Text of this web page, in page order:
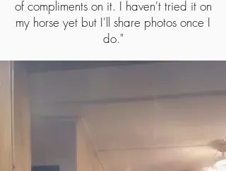
of compliments on it. I haven't tried it on
my horse yet but I'll share photos once I
do."